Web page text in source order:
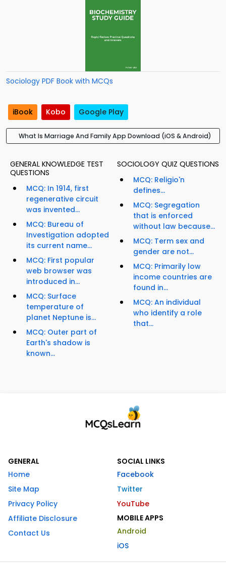
Sociology PDF Book with MCQs
iBook Kobo Google Play
What Is Marriage And Family App Download (iOS & Android)
GENERAL KNOWLEDGE TEST
QUESTIONS
MCQ: In 1914, first
regenerative circuit
was invented...
MCQ: Bureau of
Investigation adopted
its current name...
MCQ: First popular
web browser was
introduced in...
MCQ: Surface
temperature of
planet Neptune is...
MCQ: Outer part of
Earth's shadow is
known...
SOCIOLOGY QUIZ QUESTIONS
MCQ: Religio'n
defines...
MCQ: Segregation
that is enforced
without law because...
MCQ: Term sex and
gender are not...
MCQ: Primarily low
income countries are
found in...
MCQ: An individual
who identify a role
that...
GENERAL
Home
Site Map
Privacy Policy
Affiliate Disclosure
Contact Us
SOCIAL LINKS
Facebook
Twitter
YouTube
MOBILE APPS
Android
iOS